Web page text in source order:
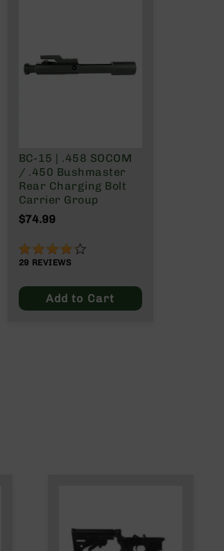
BC-15 | .458 SOCOM
/ .450 Bushmaster
Rear Charging Bolt
Carrier Group
$74.99
83%
29 REVIEWS
Add to Cart